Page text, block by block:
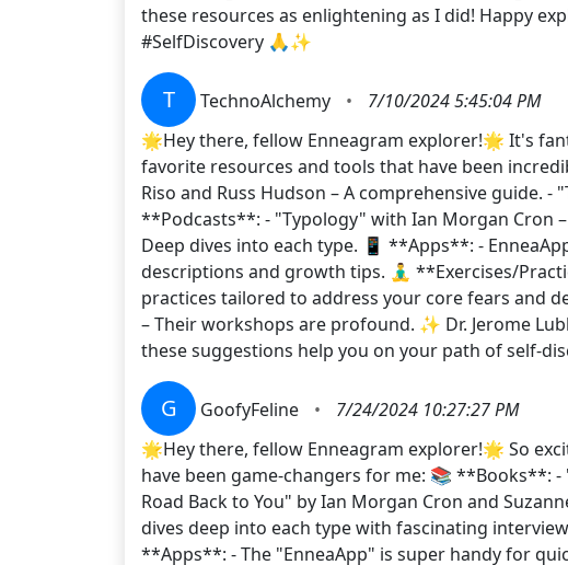
these resources as enlightening as I did! Happy
#SelfDiscovery 🙏✨
T TechnoAlchemy •
7/10/2024 5:45:04 PM
🌟Hey there, fellow Enneagram explorer!🌟 It's
favorite resources and tools that have been
Riso and Russ Hudson – A comprehensive guide.
**Podcasts**: - "Typology" with Ian Morgan Cron
Deep dives into each type. 📱 **Apps**: -
descriptions and growth tips. 🧘‍♂️ **Exercises/
practices tailored to address your core fears and
– Their workshops are profound. ✨ Dr. Jerome
these suggestions help you on your path of self-
G GoofyFeline •
7/24/2024 10:27:27 PM
🌟Hey there, fellow Enneagram explorer!🌟 So
have been game-changers for me: 📚 **Books**: -
Road Back to You" by Ian Morgan Cron and
dives deep into each type with fascinating
**Apps**: - The "EnneaApp" is super handy for